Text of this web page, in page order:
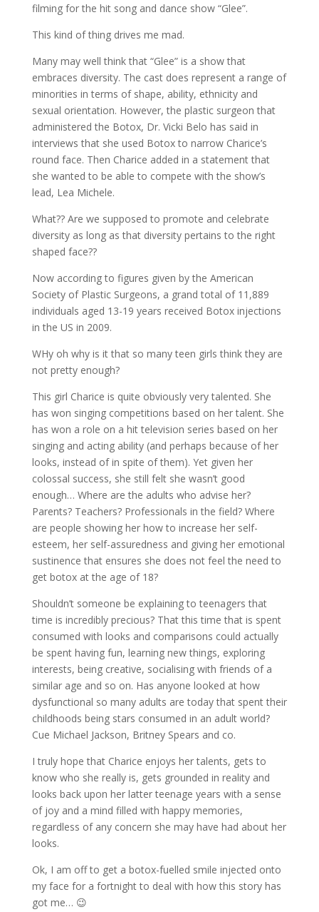
filming for the hit song and dance show “Glee”.
This kind of thing drives me mad.
Many may well think that “Glee” is a show that
embraces diversity. The cast does represent a range of
minorities in terms of shape, ability, ethnicity and
sexual orientation. However, the plastic surgeon that
administered the Botox, Dr. Vicki Belo has said in
interviews that she used Botox to narrow Charice’s
round face. Then Charice added in a statement that
she wanted to be able to compete with the show’s
lead, Lea Michele.
What?? Are we supposed to promote and celebrate
diversity as long as that diversity pertains to the right
shaped face??
Now according to figures given by the American
Society of Plastic Surgeons, a grand total of 11,889
individuals aged 13-19 years received Botox injections
in the US in 2009.
WHy oh why is it that so many teen girls think they are
not pretty enough?
This girl Charice is quite obviously very talented. She
has won singing competitions based on her talent. She
has won a role on a hit television series based on her
singing and acting ability (and perhaps because of her
looks, instead of in spite of them). Yet given her
colossal success, she still felt she wasn’t good
enough… Where are the adults who advise her?
Parents? Teachers? Professionals in the field? Where
are people showing her how to increase her self-
esteem, her self-assuredness and giving her emotional
sustinence that ensures she does not feel the need to
get botox at the age of 18?
Shouldn’t someone be explaining to teenagers that
time is incredibly precious? That this time that is spent
consumed with looks and comparisons could actually
be spent having fun, learning new things, exploring
interests, being creative, socialising with friends of a
similar age and so on. Has anyone looked at how
dysfunctional so many adults are today that spent their
childhoods being stars consumed in an adult world?
Cue Michael Jackson, Britney Spears and co.
I truly hope that Charice enjoys her talents, gets to
know who she really is, gets grounded in reality and
looks back upon her latter teenage years with a sense
of joy and a mind filled with happy memories,
regardless of any concern she may have had about her
looks.
Ok, I am off to get a botox-fuelled smile injected onto
my face for a fortnight to deal with how this story has
got me… 😉